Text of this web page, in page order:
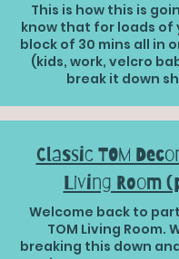
This is how this is
know that for loads of
block of 30 mins all in
(kids, work, velcro
break it down
Classic TOM
Living Room
Welcome back to
TOM Living Room.
breaking this down